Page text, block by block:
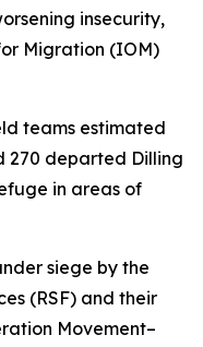
insecurity,
Migration (IOM)
teams estimated
270 departed Dilling
in areas of
siege by the
(RSF) and their
Movement–